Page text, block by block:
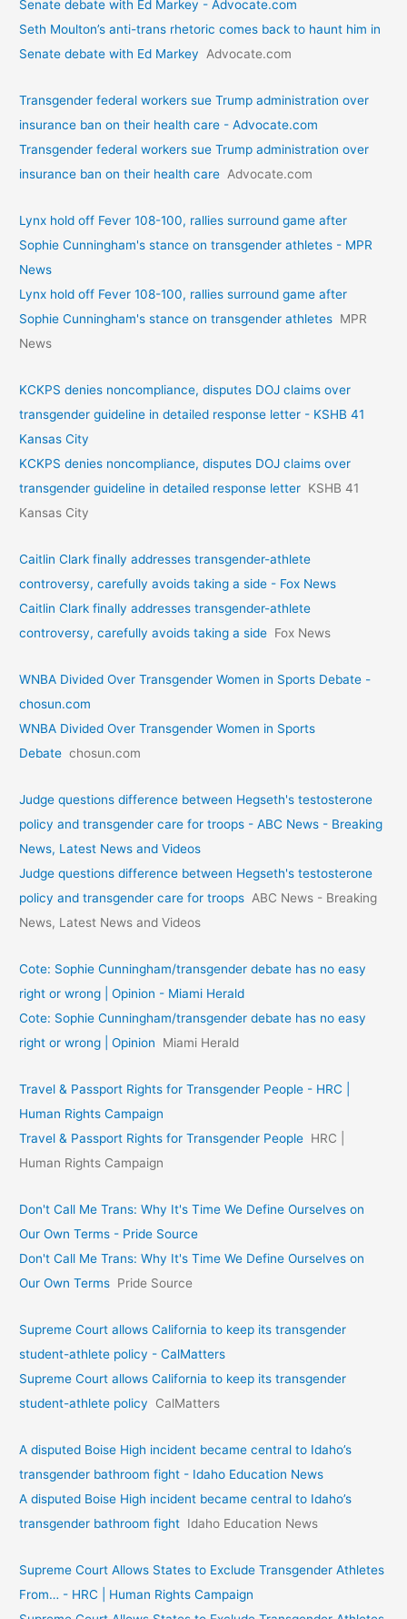
Senate debate with Ed Markey - Advocate.com
Seth Moulton’s anti-trans rhetoric comes back to haunt him in
Senate debate with Ed Markey Advocate.com
Transgender federal workers sue Trump administration over
insurance ban on their health care - Advocate.com
Transgender federal workers sue Trump administration over
insurance ban on their health care Advocate.com
Lynx hold off Fever 108-100, rallies surround game after
Sophie Cunningham's stance on transgender athletes - MPR
News
Lynx hold off Fever 108-100, rallies surround game after
Sophie Cunningham's stance on transgender athletes MPR
News
KCKPS denies noncompliance, disputes DOJ claims over
transgender guideline in detailed response letter - KSHB 41
Kansas City
KCKPS denies noncompliance, disputes DOJ claims over
transgender guideline in detailed response letter KSHB 41
Kansas City
Caitlin Clark finally addresses transgender-athlete
controversy, carefully avoids taking a side - Fox News
Caitlin Clark finally addresses transgender-athlete
controversy, carefully avoids taking a side Fox News
WNBA Divided Over Transgender Women in Sports Debate -
chosun.com
WNBA Divided Over Transgender Women in Sports
Debate chosun.com
Judge questions difference between Hegseth's testosterone
policy and transgender care for troops - ABC News - Breaking
News, Latest News and Videos
Judge questions difference between Hegseth's testosterone
policy and transgender care for troops ABC News - Breaking
News, Latest News and Videos
Cote: Sophie Cunningham/transgender debate has no easy
right or wrong | Opinion - Miami Herald
Cote: Sophie Cunningham/transgender debate has no easy
right or wrong | Opinion
Miami Herald
Travel & Passport Rights for Transgender People - HRC |
Human Rights Campaign
Travel & Passport Rights for Transgender People HRC |
Human Rights Campaign
Don't Call Me Trans: Why It's Time We Define Ourselves on
Our Own Terms - Pride Source
Don't Call Me Trans: Why It's Time We Define Ourselves on
Our Own Terms Pride Source
Supreme Court allows California to keep its transgender
student-athlete policy - CalMatters
Supreme Court allows California to keep its transgender
student-athlete policy
CalMatters
A disputed Boise High incident became central to Idaho’s
transgender bathroom fight - Idaho Education News
A disputed Boise High incident became central to Idaho’s
transgender bathroom fight Idaho Education News
Supreme Court Allows States to Exclude Transgender Athletes
From… - HRC | Human Rights Campaign